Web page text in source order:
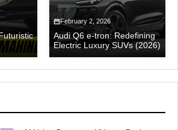
February 2, 2026
Audi Q6 e-tron: Redefining
Electric Luxury SUVs (2026)